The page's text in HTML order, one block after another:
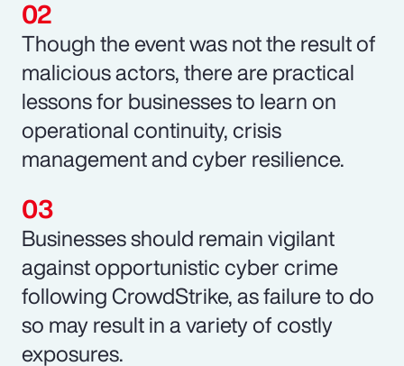
Though the event was not the result of
malicious actors, there are practical
lessons for businesses to learn on
operational continuity, crisis
management and cyber resilience.
Businesses should remain vigilant
against opportunistic cyber crime
following CrowdStrike, as failure to do
so may result in a variety of costly
exposures.